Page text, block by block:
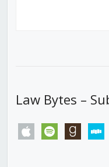
Law Bytes –
apple spotify goodreads